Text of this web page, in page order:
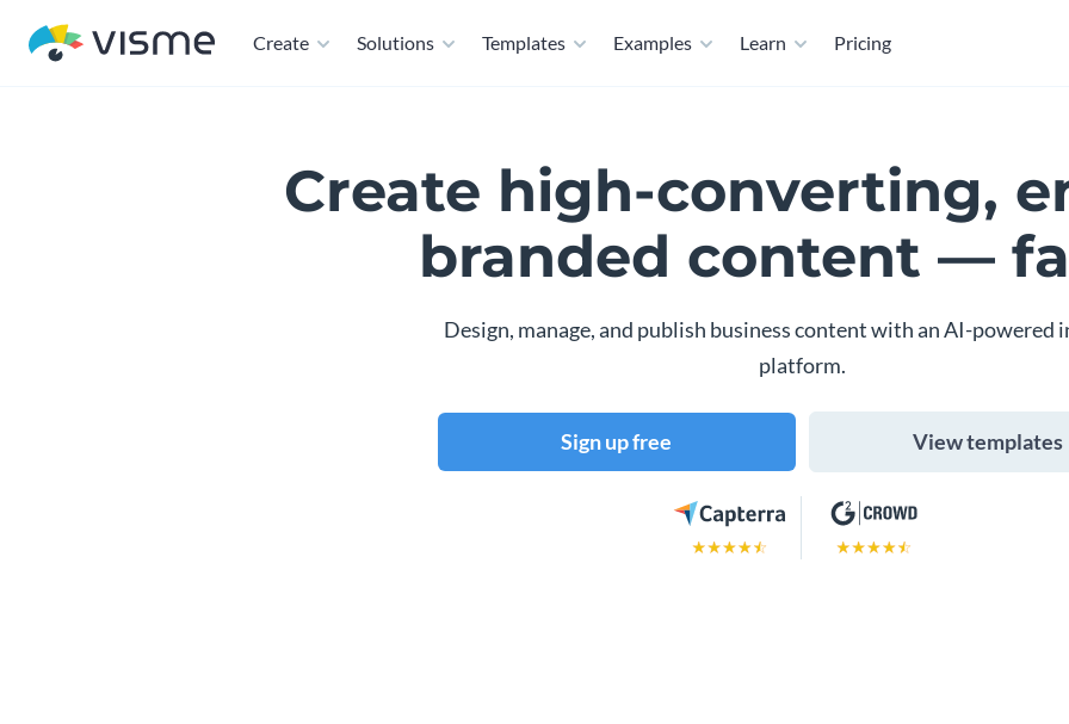
Create Solutions Templates Examples Learn Pricing
Create high-converting,
branded content —
Design, manage, and publish business content with an AI-powered
platform.
Sign up free View templates